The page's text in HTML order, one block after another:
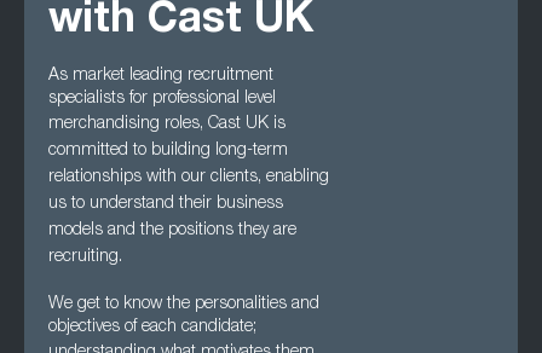
with Cast UK
As market leading recruitment
specialists for professional level
merchandising roles, Cast UK is
committed to building long-term
relationships with our clients, enabling
us to understandtheir business
models and the positions they are
recruiting.
We get to know the personalities and
objectives of each candidate;